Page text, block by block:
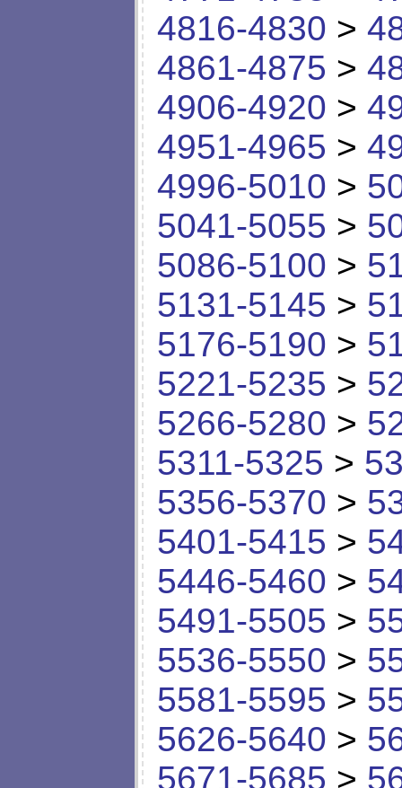
4816-4830 >
4861-4875 >
4906-4920 >
4951-4965 >
4996-5010 >
5041-5055 >
5086-5100 >
5131-5145 >
5176-5190 >
5221-5235 >
5266-5280 >
5311-5325 >
5356-5370 >
5401-5415 >
5446-5460 >
5491-5505 >
5536-5550 >
5581-5595 >
5626-5640 >
5671-5685 >